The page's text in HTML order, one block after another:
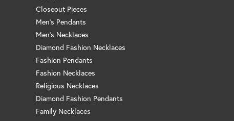
Closeout Pieces
Men's Pendants
Men's Necklaces
Diamond Fashion Necklaces
Fashion Pendants
Fashion Necklaces
Religious Necklaces
Diamond Fashion Pendants
Family Necklaces